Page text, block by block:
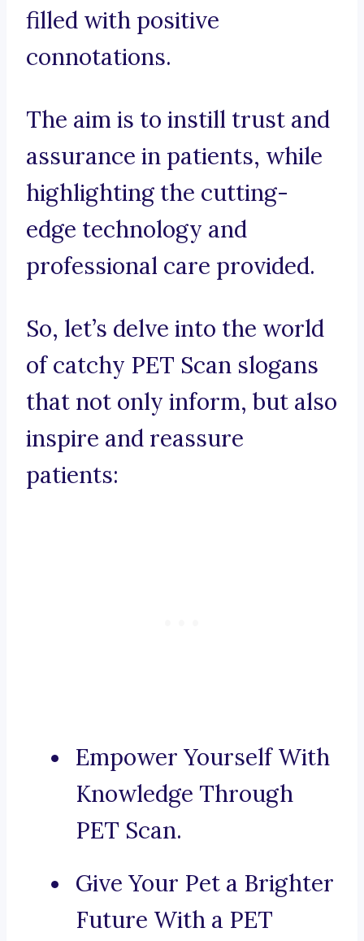
filled with positive
connotations.
The aim is to instill trust and
assurance in patients, while
highlighting the cutting-
edge technology and
professional care provided.
So, let’s delve into the world
of catchy PET Scan slogans
that not only inform, but also
inspire and reassure
patients:
Empower Yourself With
Knowledge Through
PET Scan.
Give Your Pet a Brighter
Future With a PET